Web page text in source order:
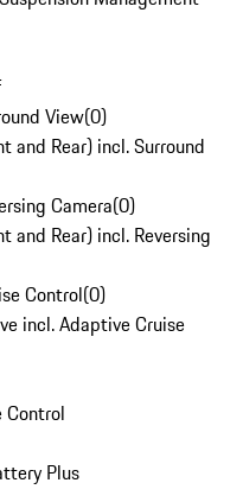
View(0)
and Rear) incl. Surround
Camera(0)
and Rear) incl. Reversing
Control(0)
incl. Adaptive Cruise
Control
Plus